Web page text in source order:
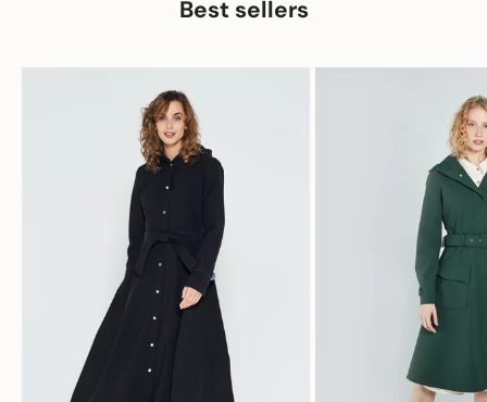
Best sellers